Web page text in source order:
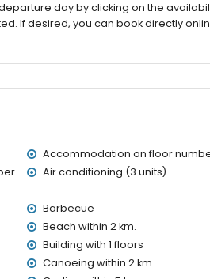
apartment)
2 kilometres of the apartment)
of the apartment)
of the apartment)
of the apartment
day by clicking on the
If desired, you can book directly
Accommodation on floor
Air conditioning (3 units)
Barbecue
Beach within 2 km.
Building with 1 floors
Canoeing within 2 km.